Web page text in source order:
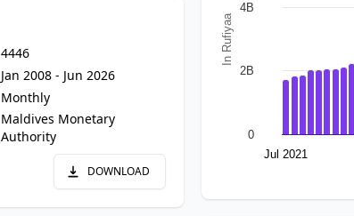
4446
Jan 2008 - Jun 2026
Monthly
Maldives Monetary
Authority
DOWNLOAD
In Rufiyaa
Jul 2021
0
2B
4B